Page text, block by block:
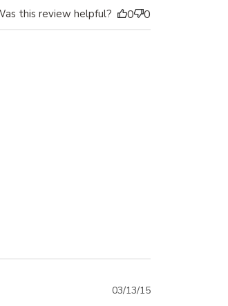
this review helpful? 0 0
03/13/15